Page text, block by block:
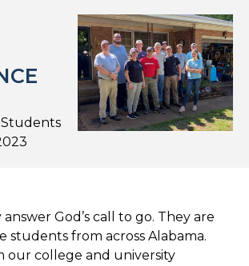
Students
God’s call to go. They are
students from across Alabama.
our college and university